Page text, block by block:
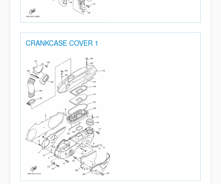
CRANKCASE COVER 1